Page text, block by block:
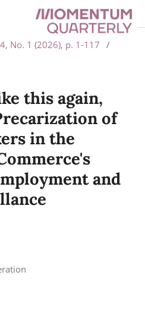
No. 1 (2026), p. 1-117
/
this again,
of
in the
and